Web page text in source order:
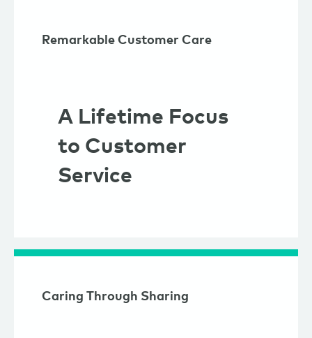
Remarkable Customer Care
A Lifetime Focus
to Customer
Service
Caring Through Sharing